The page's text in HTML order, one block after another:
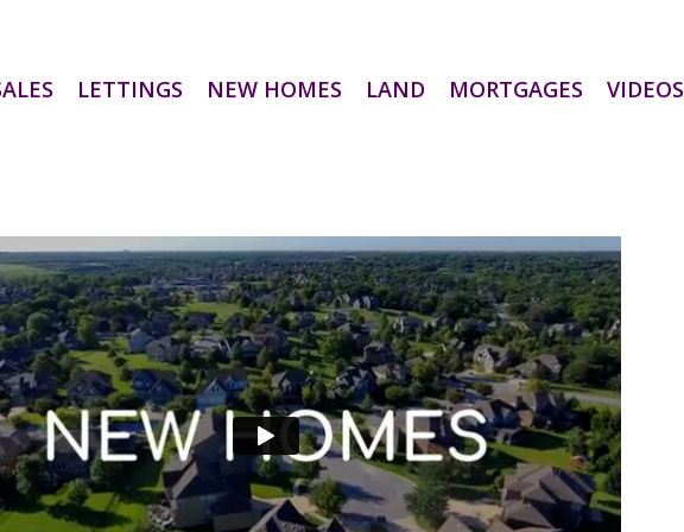
LETTINGS NEW HOMES LAND MORTGAGES VIDEOS